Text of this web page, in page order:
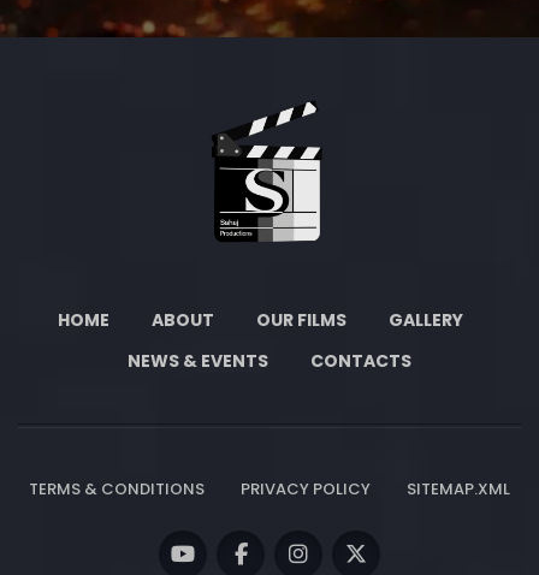
HOME ABOUT OUR FILMS
GALLERY
NEWS & EVENTS
CONTACTS
TERMS & CONDITIONS PRIVACY POLICY SITEMAP.XML